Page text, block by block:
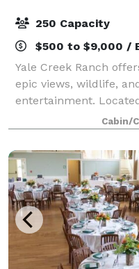
250 Capacity
$500 to $9,000 /
Yale Creek Ranch
epic views, wildlife,
entertainment.
Oregon’s Applegate
incredible wineries,
Cabin/